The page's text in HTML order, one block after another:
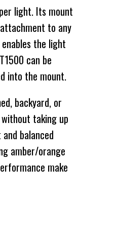
light. Its mount
to any
the light
can be
into the mount.
backyard, or
taking up
balanced
amber/orange
make